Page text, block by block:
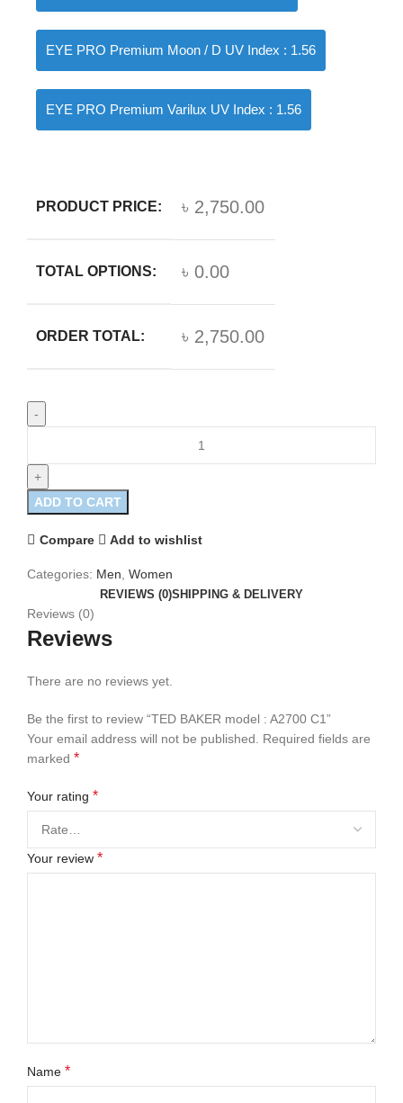
EYE PRO Premium Moon / D UV Index : 1.56
EYE PRO Premium Varilux UV Index : 1.56
PRODUCT PRICE: ৳ 2,750.00
TOTAL OPTIONS: ৳ 0.00
ORDER TOTAL: ৳ 2,750.00
ADD TO CART
Compare Add to wishlist
Categories: Men, Women
REVIEWS (0)SHIPPING & DELIVERY
Reviews (0)
Reviews
There are no reviews yet.
Be the first to review “TED BAKER model : A2700 C1”
Your email address will not be published. Required fields are
marked *
Your rating *
Your review *
Name *